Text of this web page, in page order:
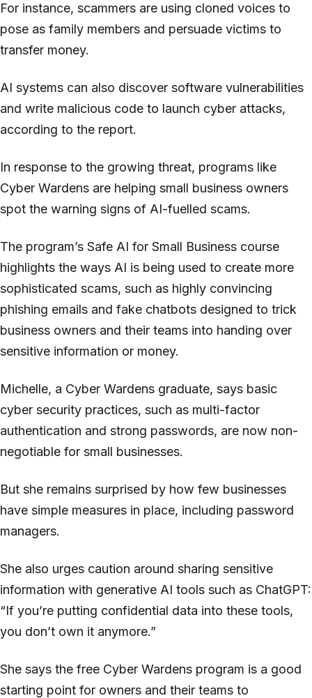
For instance, scammers are using cloned voices to
pose as family members and persuade victims to
transfer money.
AI systems can also discover software vulnerabilities
and write malicious code to launch cyber attacks,
according to the report.
In response to the growing threat, programs like
Cyber Wardens are helping small business owners
spot the warning signs of AI-fuelled scams.
The program’s Safe AI for Small Business course
highlights the ways AI is being used to create more
sophisticated scams, such as highly convincing
phishing emails and fake chatbots designed to trick
business owners and their teams into handing over
sensitive information or money.
Michelle, a Cyber Wardens graduate, says basic
cyber security practices, such as multi-factor
authentication and strong passwords, are now non-
negotiable for small businesses.
But she remains surprised by how few businesses
have simple measures in place, including password
managers.
She also urges caution around sharing sensitive
information with generative AI tools such as ChatGPT:
“If you’re putting confidential data into these tools,
you don’t own it anymore.”
She says the free Cyber Wardens program is a good
starting point for owners and their teams to